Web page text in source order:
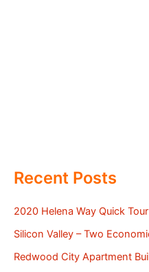
Recent Posts
2020 Helena Way Quick Tour
Silicon Valley – Two
Redwood City Apartment